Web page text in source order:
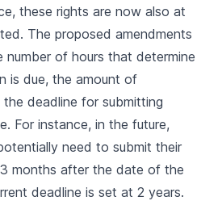
these rights are now also at
The proposed amendments
number of hours that determine
is due, the amount of
deadline for submitting
For instance, in the future,
need to submit their
months after the date of the
deadline is set at 2 years.